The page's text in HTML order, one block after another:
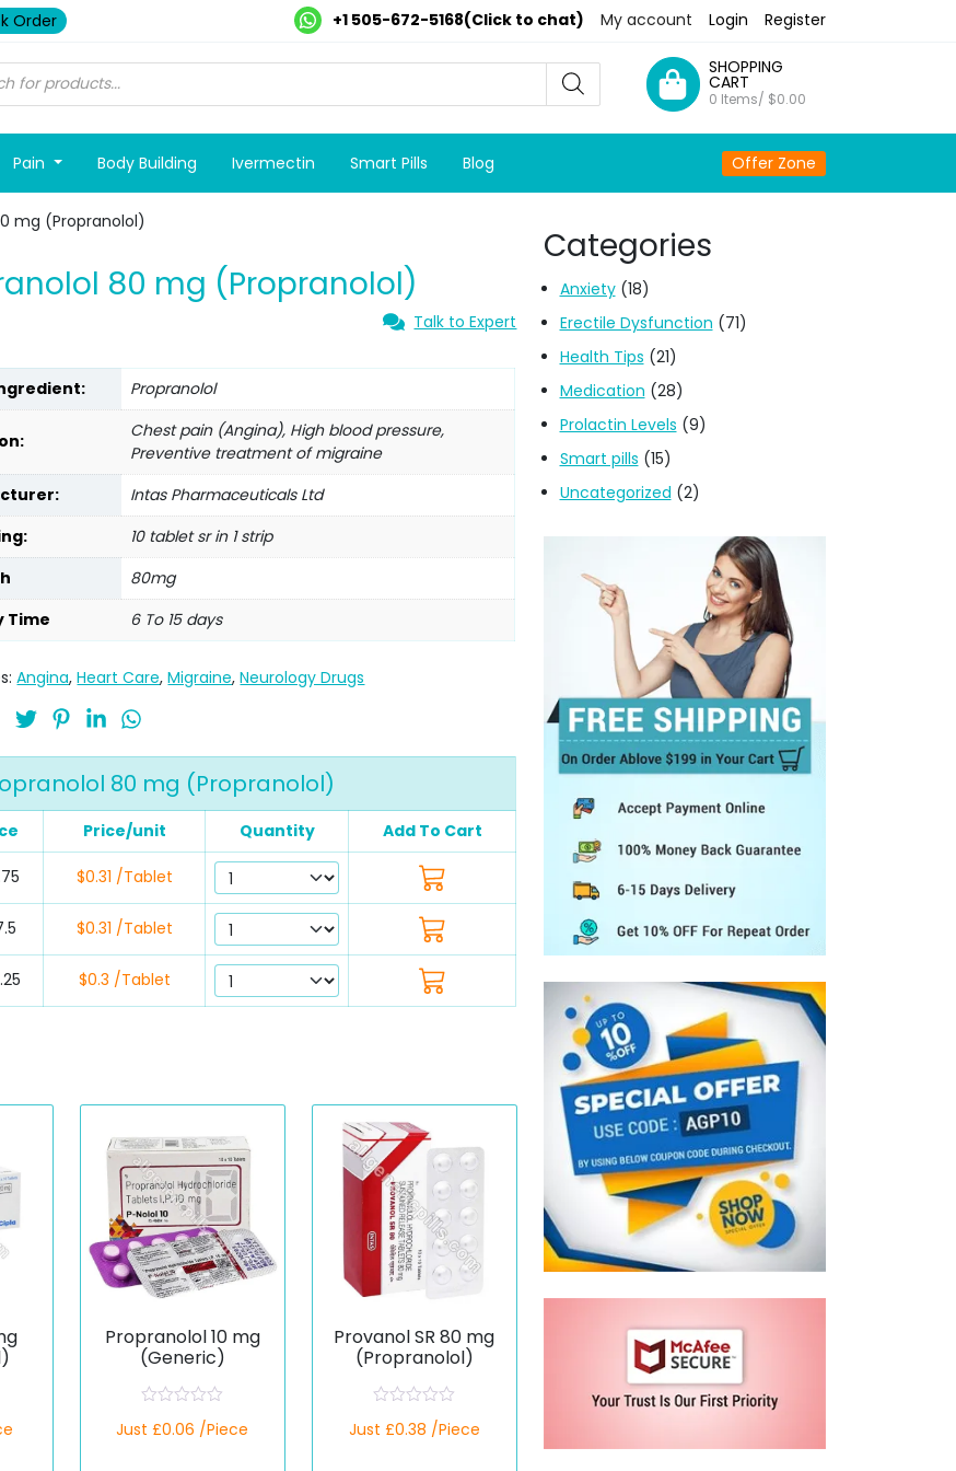
Order +1 505-672-5168(Click to chat) My account Login Register
SHOPPING
CART
0 Items/ $0.00
Pain Body Building Ivermectin Smart Pills Blog Offer Zone
mg (Propranolol)
80 mg (Propranolol)
Talk to Expert
Propranolol
Chest pain (Angina), High blood pressure,
Preventive treatment of migraine
Intas Pharmaceuticals Ltd
10 tablet sr in 1 strip
80mg
Time
6 To 15 days
Angina,Heart Care,Migraine,Neurology Drugs
80 mg (Propranolol)
Price/unit Quantity Add To Cart
$0.31 /Tablet
$0.31 /Tablet
$0.3 /Tablet
Propranolol 10 mg
(Generic)
a
Just £0.06 /Piece
Provanol SR 80 mg
(Propranolol)
a
Just £0.38 /Piece
Categories
Anxiety(18)
Erectile Dysfunction (71)
Health Tips (21)
Medication (28)
Prolactin Levels (9)
Smart pills (15)
Uncategorized (2)